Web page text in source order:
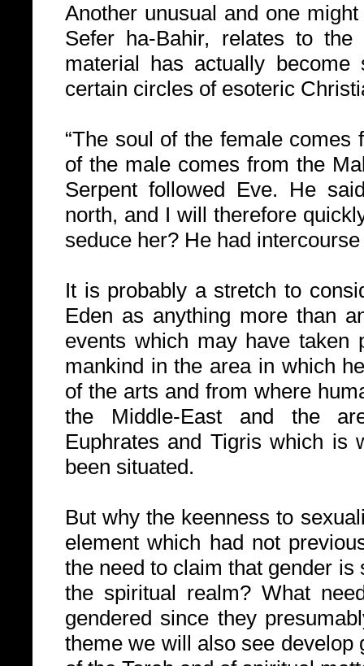
Another unusual and one
Sefer ha-Bahir, relates to
material has actually become
certain circles of esoteric
“The soul of the female
of the male comes from the
Serpent followed Eve. He
north, and I will therefore
seduce her? He had intercourse
It is probably a stretch to
Eden as anything more than
events which may have
mankind in the area in which
of the arts and from where
the Middle-East and the
Euphrates and Tigris which is
been situated.
But why the keenness to
element which had not
the need to claim that gender
the spiritual realm? What
gendered since they
theme we will also see develop